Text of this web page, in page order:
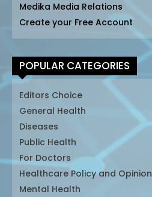
Medika Media Relations
Create your Free Account
POPULAR CATEGORIES
Editors Choice
General Health
Diseases
Public Health
For Doctors
Healthcare Policy and Opinion
Mental Health